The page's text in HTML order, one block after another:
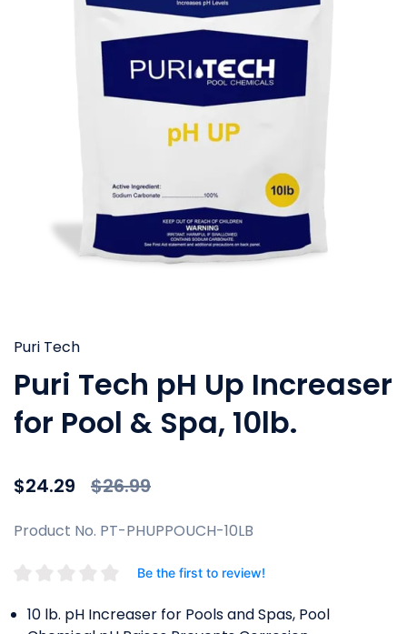
Puri Tech
Puri Tech pH Up Increaser
for Pool & Spa, 10lb.
$24.29 Price reduced from
$26.99to
Product No. PT-PHUPPOUCH-10LB
Be the first to review!
10 lb. pH Increaser for Pools and Spas, Pool